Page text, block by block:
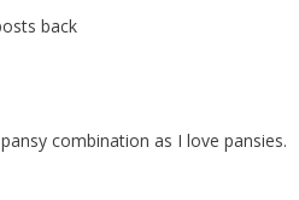
back
combination as I love pansies.